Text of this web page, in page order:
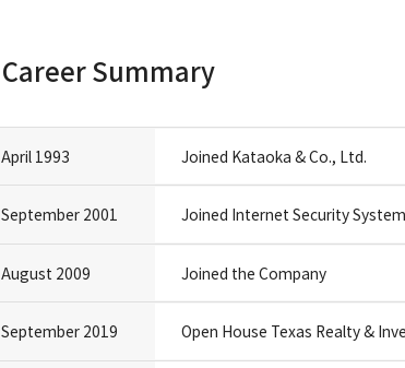
Career Summary
April 1993 Joined Kataoka & Co., Ltd.
September 2001 Joined Internet Security
August 2009 Joined the Company
September 2019 Open House Texas Realty &